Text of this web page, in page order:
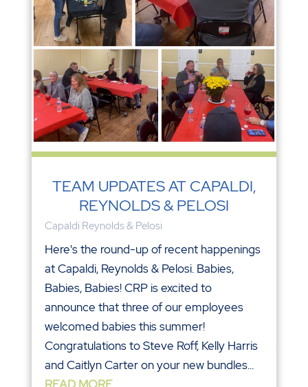
TEAM UPDATES AT CAPALDI,
REYNOLDS & PELOSI
Capaldi Reynolds & Pelosi
Here's the round-up of recent happenings
at Capaldi, Reynolds & Pelosi. Babies,
Babies, Babies! CRP is excited to
announce that three of our employees
welcomed babies this summer!
Congratulations to Steve Roff, Kelly Harris
and Caitlyn Carter on your new bundles...